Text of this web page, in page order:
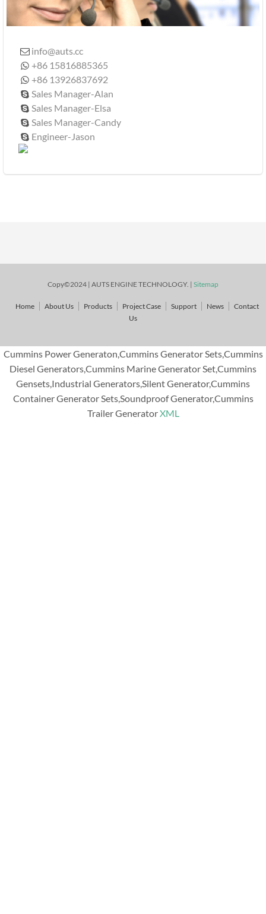
 info@auts.cc
 +86 15816885365
 +86 13926837692
 Sales Manager-Alan
 Sales Manager-Elsa
 Sales Manager-Candy
 Engineer-Jason
Copy©2024 | AUTS ENGINE TECHNOLOGY. | Sitemap
Home About Us Products Project Case Support News
Contact
Us
Cummins Power Generaton,Cummins Generator Sets,Cummins
Diesel Generators,Cummins Marine Generator Set,Cummins
Gensets,Industrial Generators,Silent Generator,Cummins
Container Generator Sets,Soundproof Generator,Cummins
Trailer GeneratorXML